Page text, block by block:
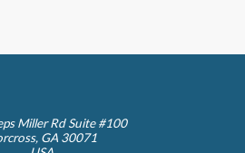
Miller Rd Suite #100
GA 30071